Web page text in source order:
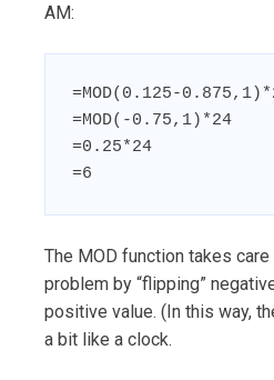
AM:
=MOD(0.125-
=MOD(-0.75,1)*24
=0.25*24
=6
The MOD function takes
problem by “flipping”
positive value. (In this way,
a bit like a clock.